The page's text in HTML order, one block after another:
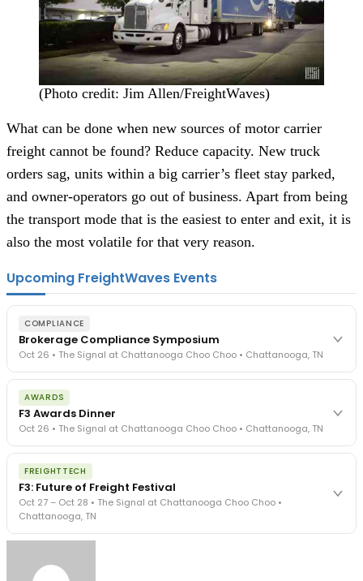
(Photo credit: Jim Allen/FreightWaves)
What can be done when new sources of motor carrier
freight cannot be found? Reduce capacity. New truck
orders sag, units within a big carrier’s fleet stay parked,
and owner-operators go out of business. Apart from being
the transport mode that is the easiest to enter and exit, it is
also the most volatile for that very reason.
Upcoming FreightWaves Events
COMPLIANCE
Brokerage Compliance Symposium
Oct 26 • The Signal at Chattanooga Choo Choo • Chattanooga, TN
The day before F3. Every compliance issue you face - fraud
exposure, carrier liability, FMCSA rules, cargo theft, insurance gaps
- navigated by attorneys and operators defining best practices
in a changing industry.
The Signal at Chattanooga Choo Choo • Chattanooga, TN
AWARDS
F3 Awards Dinner
Oct 26 • The Signal at Chattanooga Choo Choo • Chattanooga, TN
The night before F3. FreightTech100 companies honored.
FreightTech 25 and Shipper of Choice winners revealed live.
Cocktail reception into dinner and live music - 300 industry
leaders in one purpose-built room.
The Signal at Chattanooga Choo Choo • Chattanooga, TN
FREIGHTTECH
F3: Future of Freight Festival
Oct 27 – Oct 28 • The Signal at Chattanooga Choo Choo •
Chattanooga, TN
industry leaders networking in experiences across Chattanooga